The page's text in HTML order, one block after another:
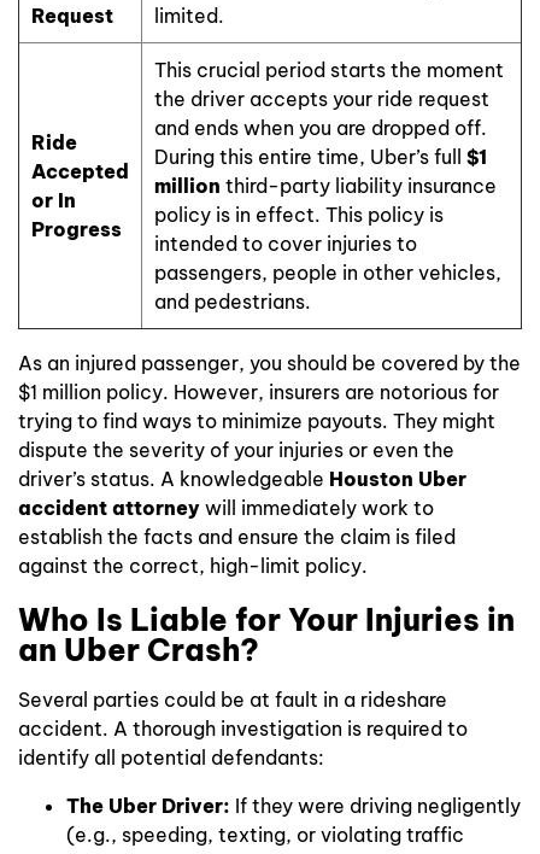
Request
limited.
Ride
Accepted
or In
Progress
This crucial period starts the moment
the driver accepts your ride request
and ends when you are dropped off.
During this entire time, Uber’s full $1
million third-party liability insurance
policy is in effect. This policy is
intended to cover injuries to
passengers, people in other vehicles,
and pedestrians.
As an injured passenger, you should be covered by the
$1 million policy. However, insurers are notorious for
trying to find ways to minimize payouts. They might
dispute the severity of your injuries or even the
driver’s status. A knowledgeable Houston Uber
accident attorney will immediately work to
establish the facts and ensure the claim is filed
against the correct, high-limit policy.
Who Is Liable for Your Injuries in
an Uber Crash?
Several parties could be at fault in a rideshare
accident. A thorough investigation is required to
identify all potential defendants:
The Uber Driver: If they were driving negligently
(e.g., speeding, texting, or violating traffic